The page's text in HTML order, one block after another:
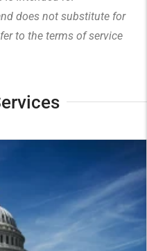
does not substitute for
to the terms of service